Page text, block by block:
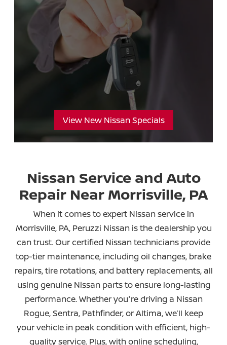
View New Nissan Specials
Nissan Service and Auto
Repair Near Morrisville, PA
When it comes to expert Nissan service in
Morrisville, PA, Peruzzi Nissan is the dealership you
can trust. Our certified Nissan technicians provide
top-tier maintenance, including oil changes, brake
repairs, tire rotations, and battery replacements, all
using genuine Nissan parts to ensure long-lasting
performance. Whether you're driving a Nissan
Rogue, Sentra, Pathfinder, or Altima, we’ll keep
your vehicle in peak condition with efficient, high-
quality service. Plus, with online scheduling,